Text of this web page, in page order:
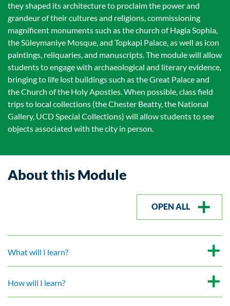
they shaped its architecture to proclaim the power and
grandeur of their cultures and religions, commissioning
magnificent monuments such as the church of Hagia Sophia,
the Süleymaniye Mosque, and Topkapi Palace, as well as icon
paintings, reliquaries, and manuscripts. The module will allow
students to engage with archaeological and literary evidence,
bringing to life lost buildings such as the Great Palace and
the Church of the Holy Apostles. When possible, class field
trips to local collections (the Chester Beatty, the National
Gallery, UCD Special Collections) will allow students to see
objects associated with the city in person.
About this Module
OPEN ALL
What will I learn?
How will I learn?